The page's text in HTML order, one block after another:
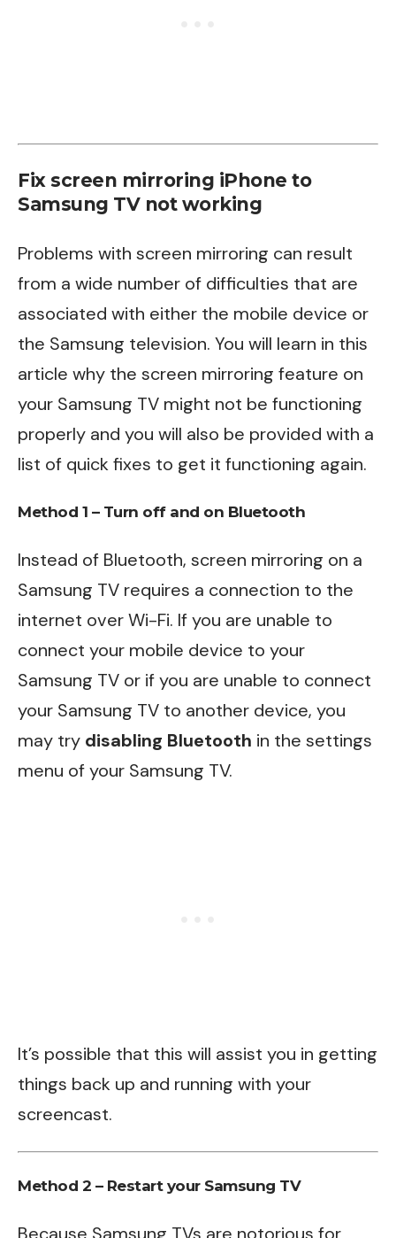
Fix screen mirroring iPhone to
Samsung TV not working
Problems with screen mirroring can result
from a wide number of difficulties that are
associated with either the mobile device or
the Samsung television. You will learn in this
article why the screen mirroring feature on
your Samsung TV might not be functioning
properly and you will also be provided with a
list of quick fixes to get it functioning again.
Method 1 – Turn off and on Bluetooth
Instead of Bluetooth, screen mirroring on a
Samsung TV requires a connection to the
internet over Wi-Fi. If you are unable to
connect your mobile device to your
Samsung TV or if you are unable to connect
your Samsung TV to another device, you
may try disabling Bluetooth in the settings
menu of your Samsung TV.
It’s possible that this will assist you in getting
things back up and running with your
screencast.
Method 2 – Restart your Samsung TV